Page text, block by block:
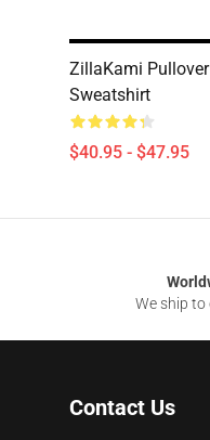
ZillaKami
Sweatshirt
$40.95 - $47.95
We ship
Contact Us